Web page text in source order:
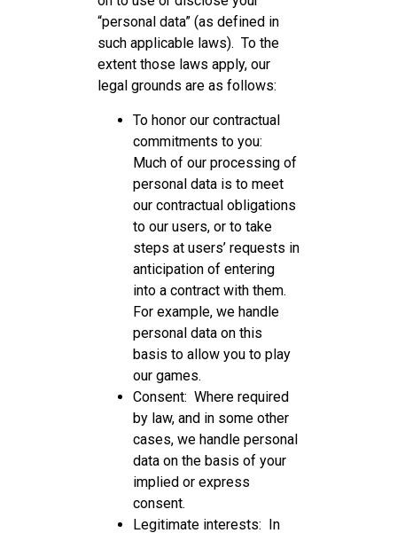
“personal data” (as defined in
such applicable laws). To the
extent those laws apply, our
legal grounds are as follows:
To honor our contractual
commitments to you:
Much of our processing of
personal data is to meet
our contractual obligations
to our users, or to take
steps at users’ requests in
anticipation of entering
into a contract with them.
For example, we handle
personal data on this
basis to allow you to play
our games.
Consent: Where required
by law, and in some other
cases, we handle personal
data on the basis of your
implied or express
consent.
Legitimate interests: In